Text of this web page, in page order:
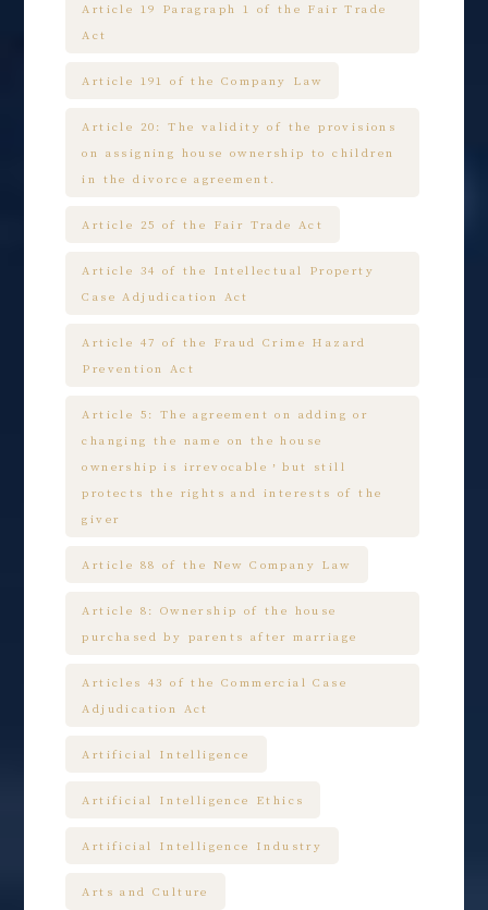
Article 19 Paragraph 1 of the Fair Trade
Act
Article 191 of the Company Law
Article 20: The validity of the provisions
on assigning house ownership to children
in the divorce agreement.
Article 25 of the Fair Trade Act
Article 34 of the Intellectual Property
Case Adjudication Act
Article 47 of the Fraud Crime Hazard
Prevention Act
Article 5: The agreement on adding or
changing the name on the house
ownership is irrevocable，but still
protects the rights and interests of the
giver
Article 88 of the New Company Law
Article 8: Ownership of the house
purchased by parents after marriage
Articles 43 of the Commercial Case
Adjudication Act
Artificial Intelligence
Artificial Intelligence Ethics
Artificial Intelligence Industry
Arts and Culture